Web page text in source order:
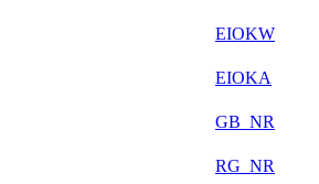
EIOKW
EIOKA
GB_NR
RG_NR